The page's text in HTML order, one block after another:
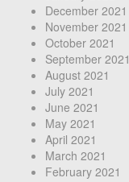
December 2021
November 2021
October 2021
September 2021
August 2021
July 2021
June 2021
May 2021
April 2021
March 2021
February 2021